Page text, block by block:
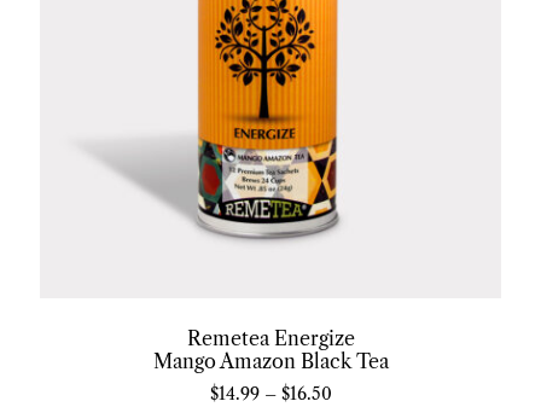
Remetea Energize
Mango Amazon Black Tea
$14.99 – $16.50